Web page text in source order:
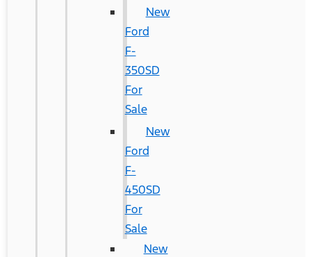
New
Ford
F-
350SD
For
Sale
New
Ford
F-
450SD
For
Sale
New